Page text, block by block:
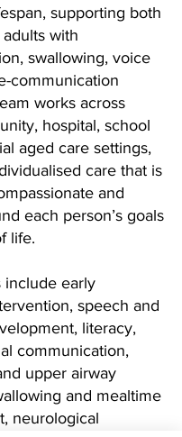
supporting both
with
swallowing, voice
communication
works across
hospital, school
aged care settings,
care that is
and
each person’s goals
life.
include early
speech and
literacy,
communication,
upper airway
and mealtime
neurological